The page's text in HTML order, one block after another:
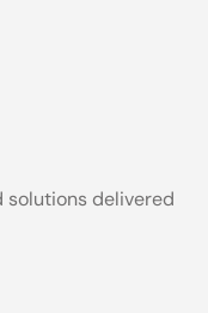
solutions delivered